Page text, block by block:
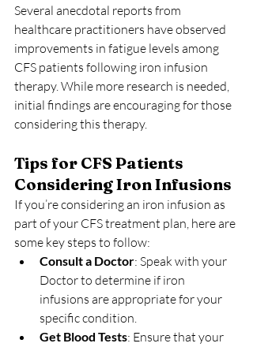
Several anecdotal reports from
healthcare practitioners have observed
improvements in fatigue levels among
CFS patients following iron infusion
therapy. While more research is needed,
initial findings are encouraging for those
considering this therapy.
Tips for CFS Patients
Considering Iron Infusions
If you’re considering an iron infusion as
part of your CFS treatment plan, here are
some key steps to follow:
Consult a Doctor: Speak with your
Doctor to determine if iron
infusions are appropriate for your
specific condition.
Get Blood Tests: Ensure that your